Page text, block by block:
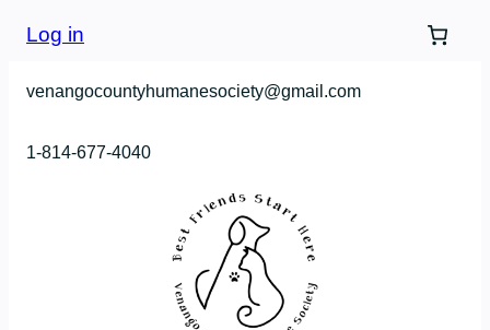
Skip
content
Log in
venangocountyhumanesociety@gmail.com
1-814-677-4040